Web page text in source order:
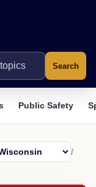
Search
Public Safety
/